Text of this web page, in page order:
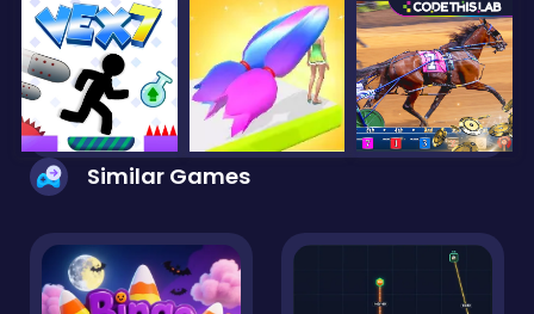
Similar Games